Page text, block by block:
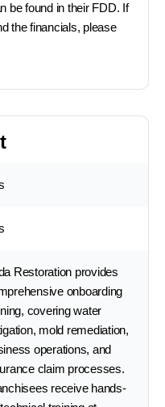
be found in their FDD. If
the financials, please
Restoration provides
onboarding
covering water
mold remediation,
operations, and
claim processes.
receive hands-